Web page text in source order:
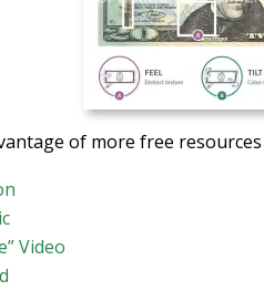
of more free
Video